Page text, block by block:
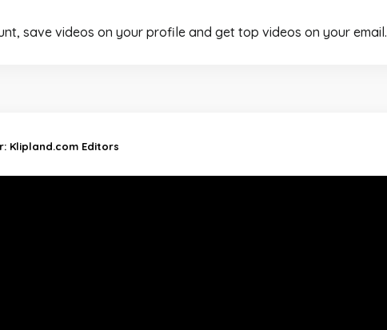
save videos on your profile and get top videos on your email.
Klipland.com Editors